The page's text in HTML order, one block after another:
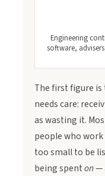
Engineering
software,
The first figure
needs care:
as wasting it.
people who work
too small to be
being spenton—